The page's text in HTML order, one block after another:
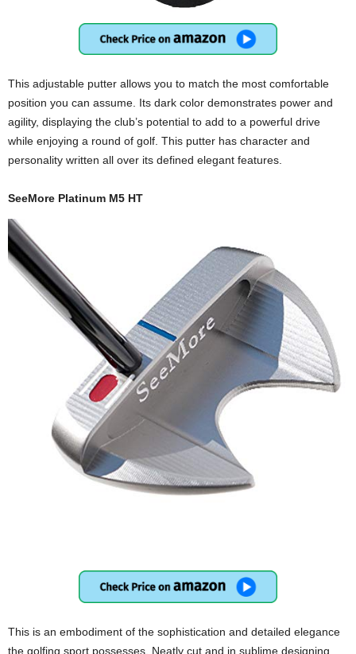
This adjustable putter allows you to match the most comfortable
position you can assume. Its dark color demonstrates power and
agility, displaying the club’s potential to add to a powerful drive
while enjoying a round of golf. This putter has character and
personality written all over its defined elegant features.
SeeMore Platinum M5 HT
This is an embodiment of the sophistication and detailed elegance
the golfing sport possesses. Neatly cut and in sublime designing